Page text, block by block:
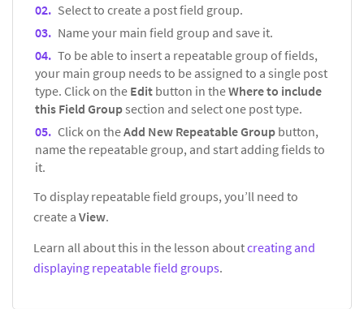
Select to create a post field group.
Name your main field group and save it.
To be able to insert a repeatable group of fields,
your main group needs to be assigned to a single post
type. Click on the Edit button in theWhere to include
this Field Groupsection and select one post type.
Click on theAdd New Repeatable Group button,
name the repeatable group, and start adding fields to
it.
To display repeatable field groups, you’ll need to
create a View.
Learn all about this in the lesson aboutcreating and
displaying repeatable field groups.